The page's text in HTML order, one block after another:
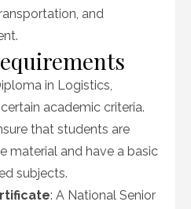
and
in Logistics,
academic criteria.
that students are
material and have a basic
subjects.
: A National Senior